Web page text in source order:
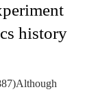
history